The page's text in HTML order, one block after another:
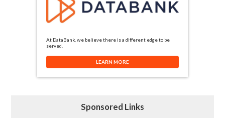
At DataBank, we believe there is a different edge to be
served.
LEARN MORE
Sponsored Links